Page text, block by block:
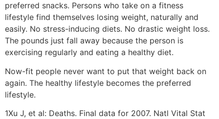
preferred snacks. Persons who take on a fitness
lifestyle find themselves losing weight, naturally and
easily. No stress-inducing diets. No drastic weight loss.
The pounds just fall away because the person is
exercising regularly and eating a healthy diet.
Now-fit people never want to put that weight back on
again. The healthy lifestyle becomes the preferred
lifestyle.
1Xu J, et al: Deaths. Final data for 2007. Natl Vital Stat